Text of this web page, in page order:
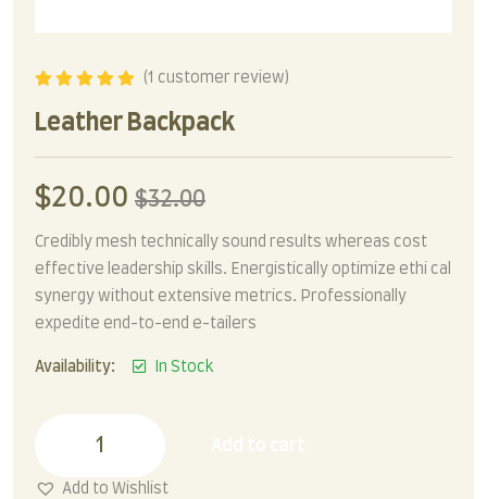
of 5
(1 customer review)
Leather Backpack
$20.00 $32.00
Credibly mesh technically sound results whereas cost
effective leadership skills. Energistically optimize ethi cal
synergy without extensive metrics. Professionally
expedite end-to-end e-tailers
Availability: In Stock
Backpack
Add to Wishlist